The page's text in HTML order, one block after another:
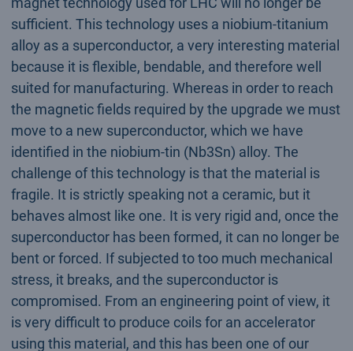
sufficient. This technology uses a niobium-titanium
alloy as a superconductor, a very interesting material
because it is flexible, bendable, and therefore well
suited for manufacturing. Whereas in order to reach
the magnetic fields required by the upgrade we must
move to a new superconductor, which we have
identified in the niobium-tin (Nb3Sn) alloy. The
challenge of this technology is that the material is
fragile. It is strictly speaking not a ceramic, but it
behaves almost like one. It is very rigid and, once the
superconductor has been formed, it can no longer be
bent or forced. If subjected to too much mechanical
stress, it breaks, and the superconductor is
compromised. From an engineering point of view, it
is very difficult to produce coils for an accelerator
using this material, and this has been one of our